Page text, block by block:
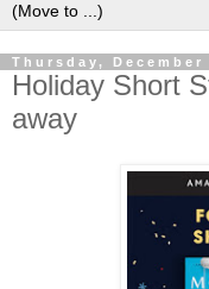
Thursday, December
Holiday Short
away